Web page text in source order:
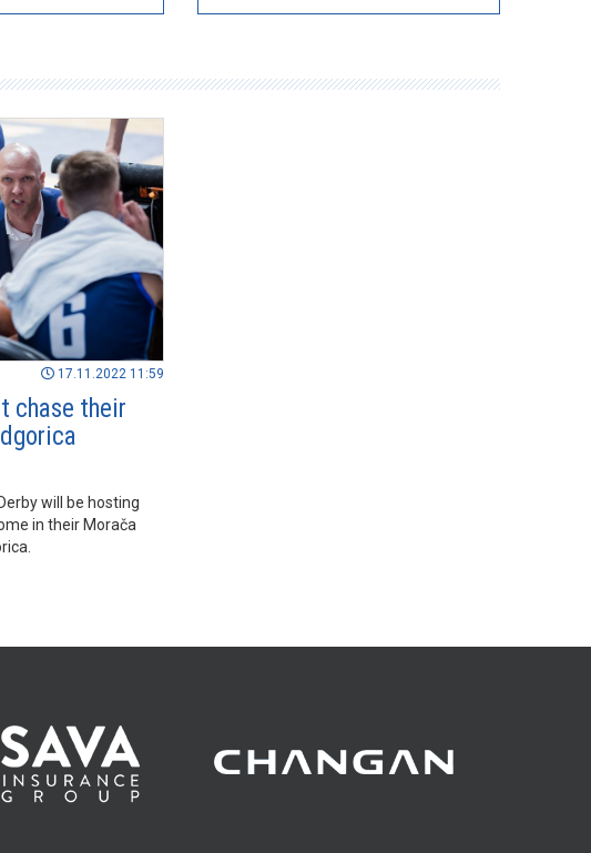
17.11.2022 11:59
chase their
will be hosting
in their Morača